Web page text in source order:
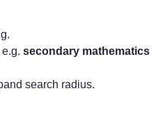
secondary mathematics
search radius.